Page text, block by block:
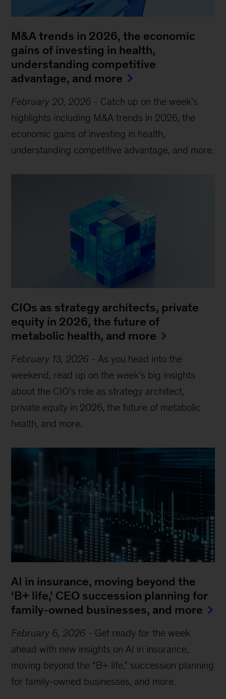
M&A trends in 2026, the economic
gains of investing in health,
understanding competitive
advantage, and more
February 20, 2026 - Catch up on the week’s
highlights including M&A trends in 2026, the
economic gains of investing in health,
understanding competitive advantage, and more.
CIOs as strategy architects, private
equity in 2026, the future of
metabolic health, and more
February 13, 2026 -As you head into the
weekend, read up on the week’s big insights
about the CIO’s role as strategy architect,
private equity in 2026, the future of metabolic
health, and more.
AI in insurance, moving beyond the
‘B+ life,’ CEO succession planning for
family-owned businesses, and more
February 6, 2026 - Get ready for the week
ahead with new insights on AI in insurance,
moving beyond the “B+ life,” succession planning
for family-owned businesses, and more.